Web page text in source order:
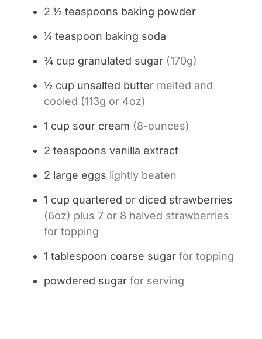
2 ½ teaspoons baking powder
¼ teaspoon baking soda
¾ cup granulated sugar (170g)
½ cup unsalted butter melted and
cooled (113g or 4oz)
1 cup sour cream (8-ounces)
2 teaspoons vanilla extract
2 large eggs lightly beaten
1 cup quartered or diced strawberries
(6oz) plus 7 or 8 halved strawberries
for topping
1 tablespoon coarse sugar for topping
powdered sugar for serving